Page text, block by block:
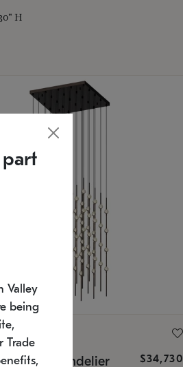
H
Chandelier $34,730
Valley
being
Trade